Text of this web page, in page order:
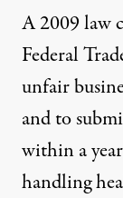
A 2009 law
Federal
unfair
and to
within a year
handling